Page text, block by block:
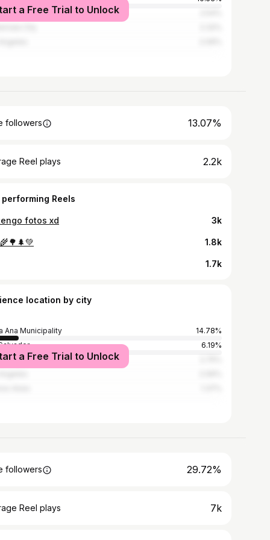
Cuscatlán
a Free Trial to Unlock
followers 13.07%
Reel plays 2.2k
performing Reels
fotos xd 3k
1.8k
1.7k
location by city
Ana Municipality
14.78%
6.19%
City
a Free Trial to Unlock
followers 29.72%
Reel plays 7k